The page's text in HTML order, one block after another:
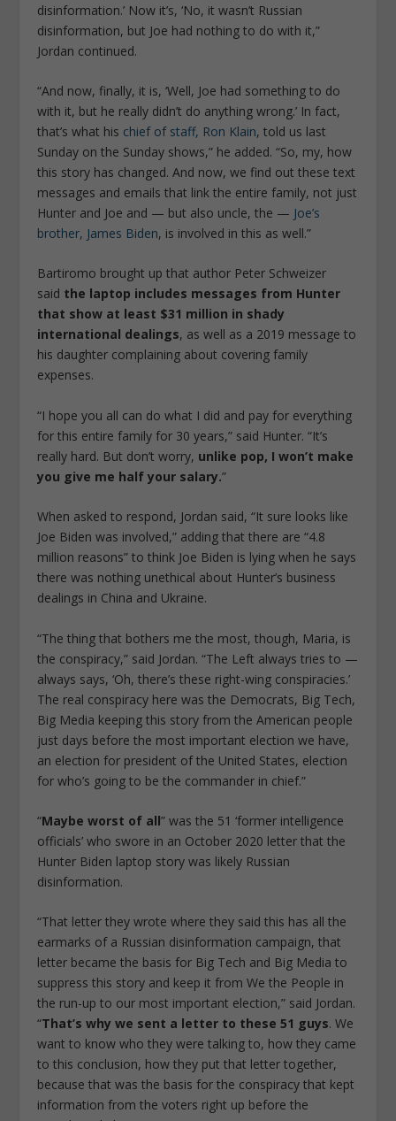
disinformation.’ Now it’s, ‘No, it wasn’t Russian
disinformation, but Joe had nothing to do with it,”
Jordan continued.
“And now, finally, it is, ‘Well, Joe had something to do
with it, but he really didn’t do anything wrong.’ In fact,
that’s what his chief of staff, Ron Klain, told us last
Sunday on the Sunday shows,” he added. “So, my, how
this story has changed. And now, we find out these text
messages and emails that link the entire family, not just
Hunter and Joe and — but also uncle, the — Joe’s
brother, James Biden, is involved in this as well.”
Bartiromo brought up that author Peter Schweizer
said the laptop includes messages from Hunter
that show at least $31 million in shady
international dealings, as well as a 2019 message to
his daughter complaining about covering family
expenses.
“I hope you all can do what I did and pay for everything
for this entire family for 30 years,” said Hunter. “It’s
really hard. But don’t worry, unlike pop, I won’t make
you give me half your salary.”
When asked to respond, Jordan said, “It sure looks like
Joe Biden was involved,” adding that there are “4.8
million reasons” to think Joe Biden is lying when he says
there was nothing unethical about Hunter’s business
dealings in China and Ukraine.
“The thing that bothers me the most, though, Maria, is
the conspiracy,” said Jordan. “The Left always tries to —
always says, ‘Oh, there’s these right-wing conspiracies.’
The real conspiracy here was the Democrats, Big Tech,
Big Media keeping this story from the American people
just days before the most important election we have,
an election for president of the United States, election
for who’s going to be the commander in chief.”
“Maybe worst of all” was the 51 ‘former intelligence
officials’ who swore in an October 2020 letter that the
Hunter Biden laptop story was likely Russian
disinformation.
“That letter they wrote where they said this has all the
earmarks of a Russian disinformation campaign, that
letter became the basis for Big Tech and Big Media to
suppress this story and keep it from We the People in
the run-up to our most important election,” said Jordan.
“That’s why we sent a letter to these 51 guys. We
want to know who they were talking to, how they came
to this conclusion, how they put that letter together,
because that was the basis for the conspiracy that kept
information from the voters right up before the